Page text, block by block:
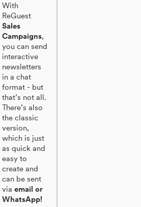
With
ReGuest
Sales
Campaigns,
you can send
interactive
newsletters
in a chat
format - but
that’s not all.
There’s also
the classic
version,
which is just
as quick and
easy to
create and
can be sent
via email or
WhatsApp!